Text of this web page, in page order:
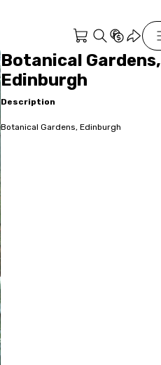
Botanical Gardens,
Edinburgh
Description
Botanical Gardens, Edinburgh